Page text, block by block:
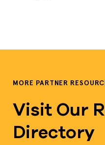
MORE PARTNER
Visit Our
Directory